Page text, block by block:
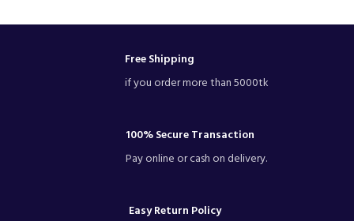
Free Shipping
if you order more than 5000tk
100% Secure Transaction
Pay online or cash on delivery.
Easy Return Policy